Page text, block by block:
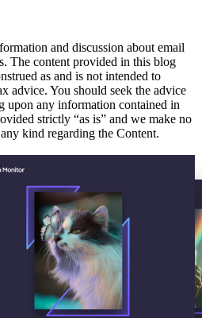
and discussion about email
The content provided in this blog
as and is not intended to
advice. You should seek the advice
upon any information contained in
strictly “as is” and we make no
kind regarding the Content.